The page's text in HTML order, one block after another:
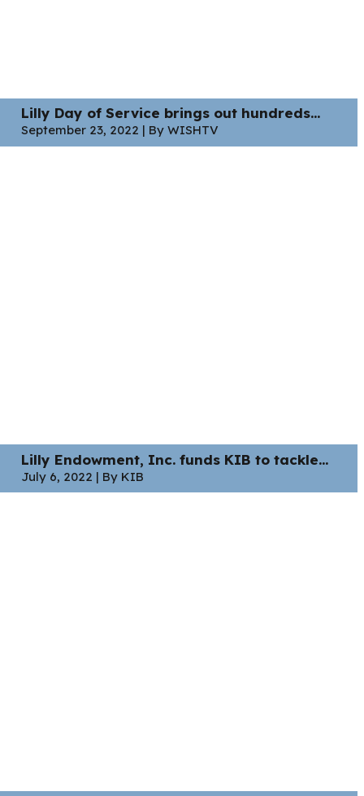
Lilly Day of Service brings out hundreds...
September 23, 2022 | By WISHTV
Lilly Endowment, Inc. funds KIB to tackle...
July 6, 2022 | By KIB